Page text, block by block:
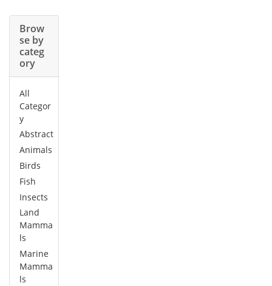
Brow
se by
categ
ory
All
Categor
y
Abstract
Animals
Birds
Fish
Insects
Land
Mamma
ls
Marine
Mamma
ls